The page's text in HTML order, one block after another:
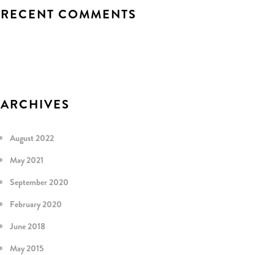
RECENT COMMENTS
ARCHIVES
August 2022
May 2021
September 2020
February 2020
June 2018
May 2015